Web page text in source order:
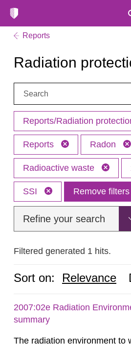
Reports
Radiation
Search:
Reports/Radiation
Reports Radon
Radioactive waste
SSI Remove filters
Refine your search
Filtered generated 1 hits.
Sort on: Relevance
2007:02e Radiation
summary
The radiation environment to